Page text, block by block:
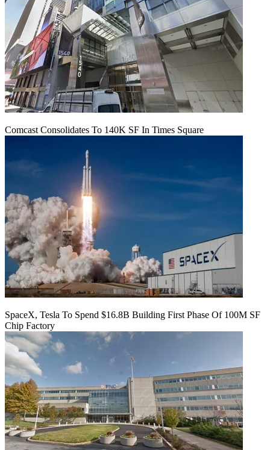
Comcast Consolidates To 140K SF In Times Square
SpaceX, Tesla To Spend $16.8B Building First Phase Of 100M SF
Chip Factory